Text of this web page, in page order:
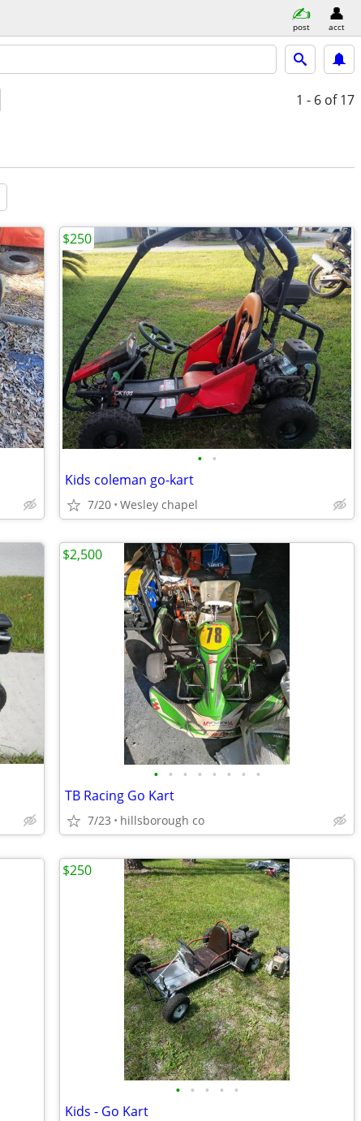
post acct
1 - 6 of 17
• •
Kids coleman go-kart
7/20 Wesley chapel
$250
• • • • • • • •
TB Racing Go Kart
7/23 hillsborough co
$2,500
• • • • •
Kids - Go Kart
$250